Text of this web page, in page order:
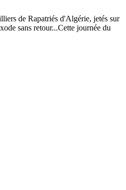
de Rapatriés d'Algérie, jetés sur
sans retour...Cette journée du